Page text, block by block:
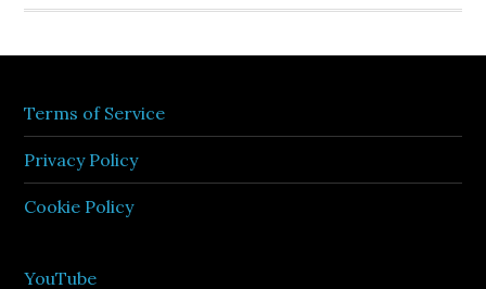
Terms of Service
Privacy Policy
Cookie Policy
YouTube